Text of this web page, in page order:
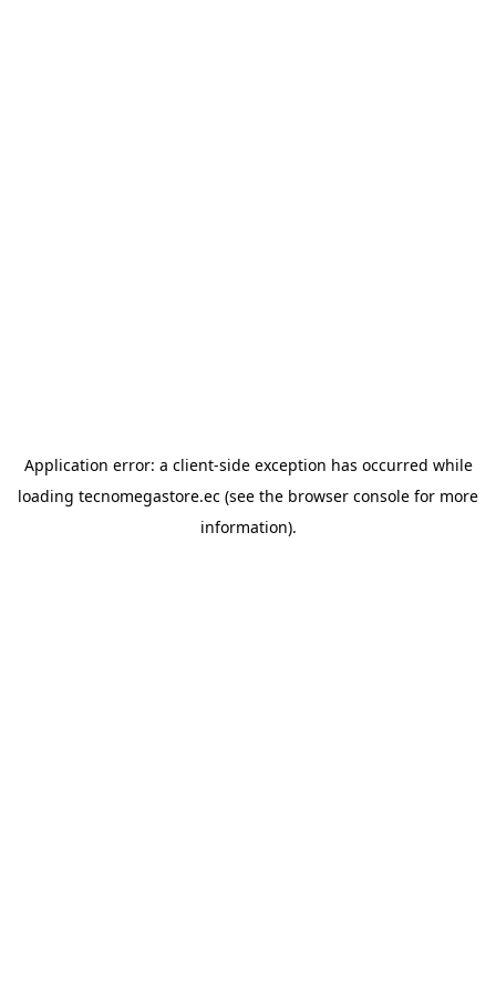
Application error: a client-side exception has occurred while
loading tecnomegastore.ec (see the browser console for more
information).